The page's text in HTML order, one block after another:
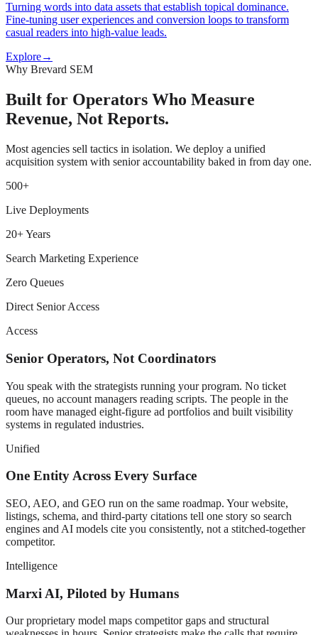
Turning words into data assets that establish topical dominance.
Fine-tuning user experiences and conversion loops to transform
casual readers into high-value leads.
Explore→
Why Brevard SEM
Built for Operators Who Measure
Revenue, Not Reports.
Most agencies sell tactics in isolation. We deploy a unified
acquisition system with senior accountability baked in from day one.
500+
Live Deployments
20+ Years
Search Marketing Experience
Zero Queues
Direct Senior Access
Access
Senior Operators, Not Coordinators
You speak with the strategists running your program. No ticket
queues, no account managers reading scripts. The people in the
room have managed eight-figure ad portfolios and built visibility
systems in regulated industries.
Unified
One Entity Across Every Surface
SEO, AEO, and GEO run on the same roadmap. Your website,
listings, schema, and third-party citations tell one story so search
engines and AI models cite you consistently, not a stitched-together
competitor.
Intelligence
Marxi AI, Piloted by Humans
Our proprietary model maps competitor gaps and structural